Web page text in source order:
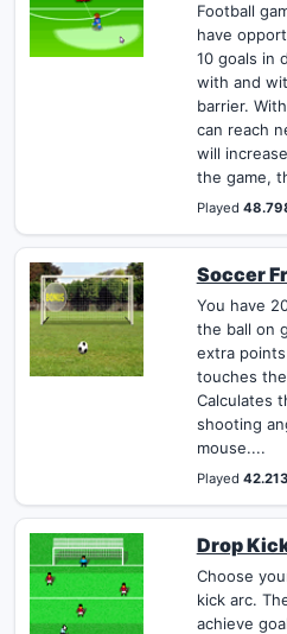
Football
have
10 goals in
with and
barrier.
can reach
will
the game,
Played
Soccer
You have
the ball on
extra
touches
Calculates
shooting
mouse....
Played 42.213
Drop
Choose
kick arc.
achieve